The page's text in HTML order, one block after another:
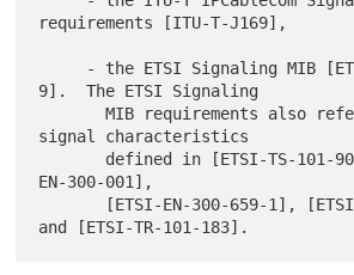
requirements [ITU-T-J169],
9].  The ETSI Signaling
       MIB requirements also refer to various
signal characteristics
EN-300-001],